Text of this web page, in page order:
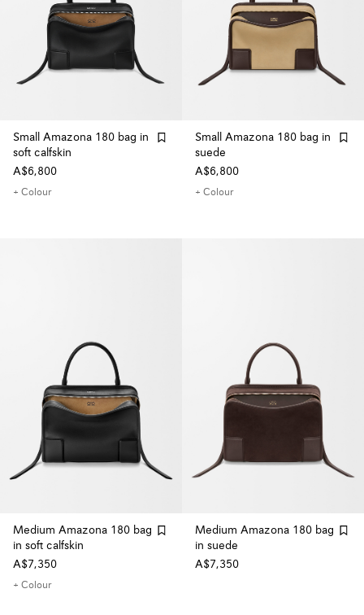
Small Amazona 180 bag in
soft calfskin
A$6,800
+ Colour
Small Amazona 180 bag in
suede
A$6,800
+ Colour
Medium Amazona 180 bag
in soft calfskin
A$7,350
+ Colour
Medium Amazona 180 bag
in suede
A$7,350